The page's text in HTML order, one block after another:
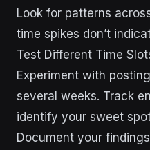
Look for patterns
time spikes don’t
Test Different Time
Experiment with
several weeks. Track
identify your sweet
Document your